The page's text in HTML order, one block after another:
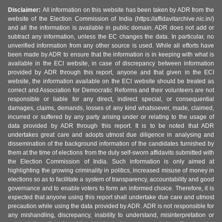
Disclaimer: All information on this website has been taken by ADR from the
website of the Election Commission of India (https://affidavitarchive.nic.in/)
and all the information is available in public domain. ADR does not add or
subtract any information, unless the EC changes the data. In particular, no
unverified information from any other source is used. While all efforts have
been made by ADR to ensure that the information is in keeping with what is
available in the ECI website, in case of discrepancy between information
provided by ADR through this report, anyone and that given in the ECI
website, the information available on the ECI website should be treated as
correct and Association for Democratic Reforms and their volunteers are not
responsible or liable for any direct, indirect special, or consequential
damages, claims, demands, losses of any kind whatsoever, made, claimed,
incurred or suffered by any party arising under or relating to the usage of
data provided by ADR through this report. It is to be noted that ADR
undertakes great care and adopts utmost due diligence in analysing and
dissemination of the background information of the candidates furnished by
them at the time of elections from the duly self-sworn affidavits submitted with
the Election Commission of India. Such information is only aimed at
highlighting the growing criminality in politics, increased misuse of money in
elections so as to facilitate a system of transparency, accountability and good
governance and to enable voters to form an informed choice. Therefore, it is
expected that anyone using this report shall undertake due care and utmost
precaution while using the data provided by ADR. ADR is not responsible for
any mishandling, discrepancy, inability to understand, misinterpretation or